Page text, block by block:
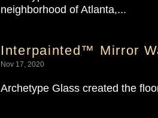
neighborhood of Atlanta,...
Interpainted™ Mirror
Nov 17, 2020
Archetype Glass created the